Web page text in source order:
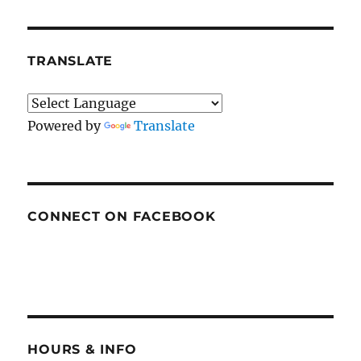
TRANSLATE
Powered by Translate
CONNECT ON FACEBOOK
HOURS & INFO